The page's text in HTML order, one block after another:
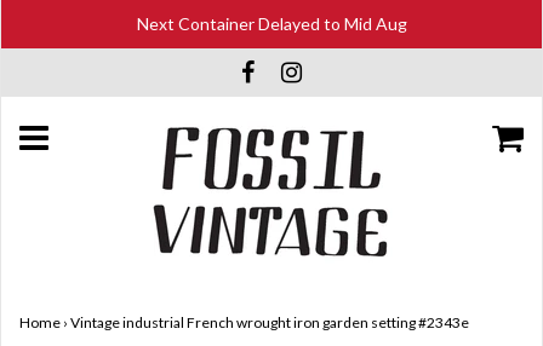
Next Container Delayed to Mid Aug
Home › Vintage industrial French wrought iron garden setting #2343e